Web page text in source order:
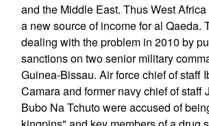
and the Middle East. Thus West
a new source of income for al Qaeda.
dealing with the problem in 2010 by
sanctions on two senior military
Guinea-Bissau. Air force chief of staff
Camara and former navy chief of staff
Bubo Na Tchuto were accused of